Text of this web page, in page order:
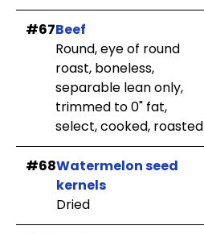
#67Beef
Round, eye of round
roast, boneless,
separable lean only,
trimmed to 0" fat,
select, cooked, roasted
#68Watermelon seed
kernels
Dried